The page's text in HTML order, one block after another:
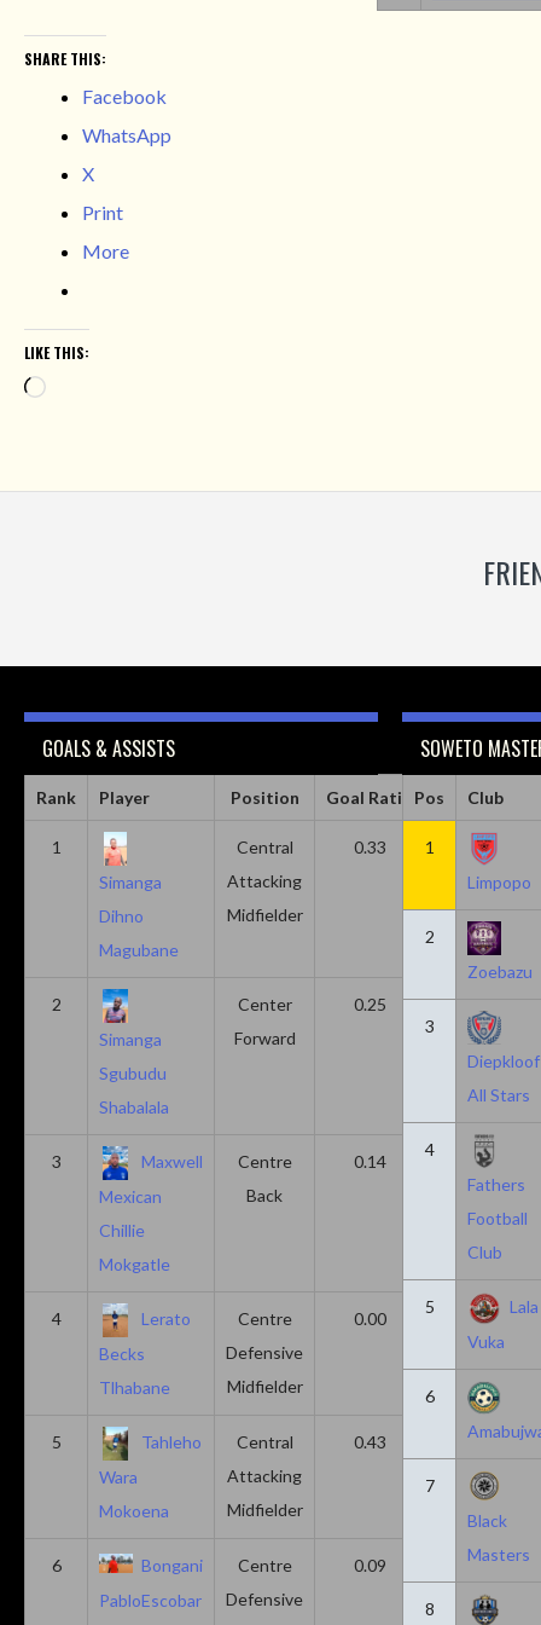
SHARE THIS:
Facebook
WhatsApp
X
Print
More
LIKE THIS:
Loading…
GOALS & ASSISTS
Rank Player Position Goal Ratio Assist Ratio
1
Simanga
Dihno
Magubane
Central
Attacking
Midfielder
0.33 0.11
2
Simanga
Sgubudu
Shabalala
Center
Forward
0.25
3
Maxwell
Mexican
Chillie
Mokgatle
Centre
Back
0.14 0.14
4
Lerato
Becks
Tlhabane
Centre
Defensive
Midfielder
0.00 0.43
5
Tahleho
Wara
Mokoena
Central
Attacking
Midfielder
0.43 0.29
6
Bongani
PabloEscobar
Centre
Defensive
0.09 0.09
SOWETO
Pos Club
1
Limpopo
2
Zoebazu
3
Diepkloof
All Stars
4
Fathers
Football
Club
5
Lala
Vuka
6
7
Black
Masters
8